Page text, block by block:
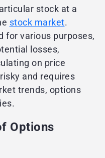
stock at a
stock market.
for various purposes,
losses,
on price
and requires
trends, options
Options